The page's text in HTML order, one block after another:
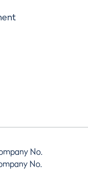
No.
No.